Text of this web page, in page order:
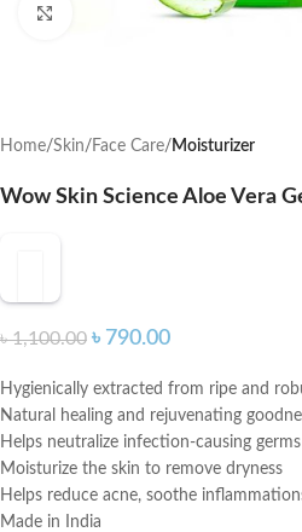
Click to enlarge
Home Skin Face Care Moisturizer
Wow Skin Science Aloe Vera
৳1,100.00 ৳ 790.00
Hygienically extracted from ripe and
Natural healing and rejuvenating
Helps neutralize infection-causing germs
Moisturize the skin to remove dryness
Helps reduce acne, soothe
Made in India